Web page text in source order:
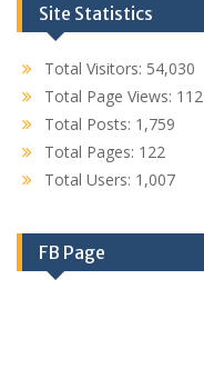
Site Statistics
Total Visitors: 54,030
Total Page Views: 112
Total Posts: 1,759
Total Pages: 122
Total Users: 1,007
FB Page